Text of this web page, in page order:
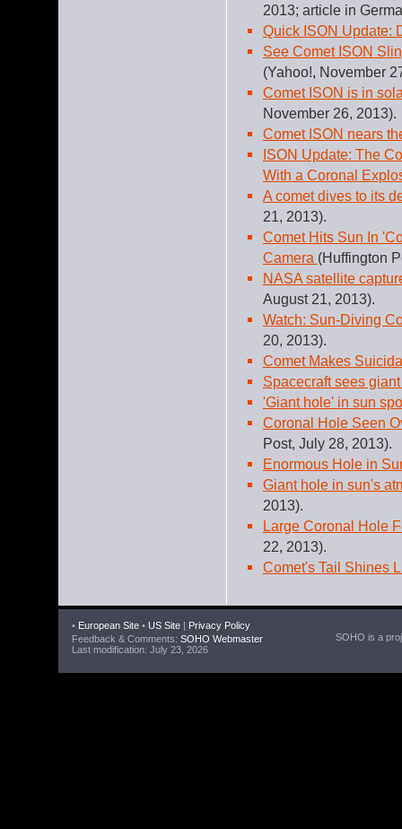
2013; article in
Quick ISON Update:
See Comet ISON
(Yahoo!, November
Comet ISON is in
November 26, 2013).
Comet ISON nears
ISON Update: The
With a Coronal
A comet dives to its
21, 2013).
Comet Hits Sun In
Camera (Huffington
NASA satellite
August 21, 2013).
Watch: Sun-Diving
20, 2013).
Comet Makes
Spacecraft sees
'Giant hole' in sun
Coronal Hole Seen
Post, July 28, 2013).
Enormous Hole in
Giant hole in sun's
2013).
Large Coronal Hole
22, 2013).
Comet's Tail Shines
• European Site • US Site | Privacy Policy
Feedback & Comments: SOHO Webmaster
Last modification: July 23, 2026
SOHO is a